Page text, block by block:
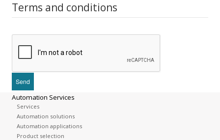
Terms and conditions
Automation Services
Services
Automation solutions
Automation applications
Product selection